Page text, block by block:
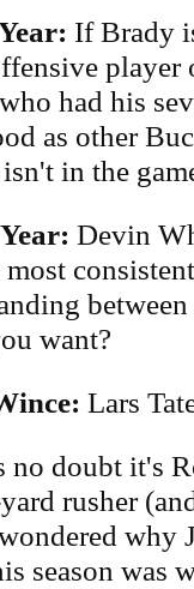
If Brady
player
had his
as other
in the
Devin
want?
Lars
no doubt it's
rusher
why
season was